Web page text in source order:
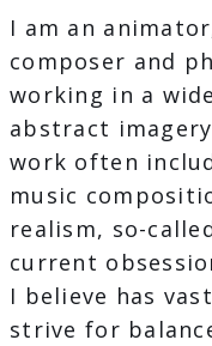
I am an
composer and
working in a
abstract
work often
music
realism, so-
current
I believe has
strive for